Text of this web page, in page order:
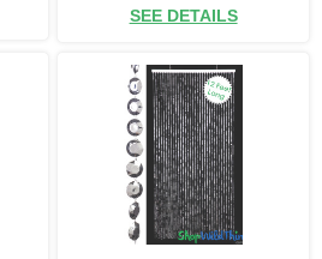
SEE DETAILS